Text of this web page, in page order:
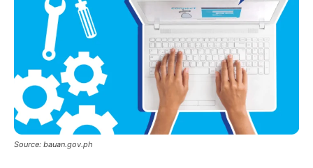
Source: bauan.gov.ph